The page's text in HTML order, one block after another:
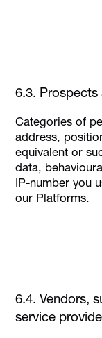
6.3. Prospects
Categories of
address,
equivalent or
data,
IP-number you
our Platforms.
6.4. Vendors,
service